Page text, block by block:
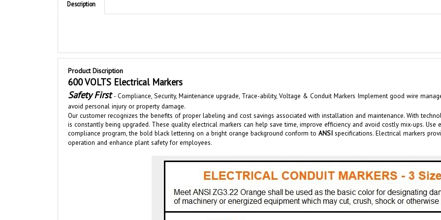
Product Discription
600 VOLTS Electrical Markers
Safety First -Compliance, Security, Maintenance upgrade, Trace-ability,
avoid personal injury or property damage.
Our customer recognizes the benefits of proper labeling and cost savings associated with installation and maintenance.
is constantly bei ng upgraded These quality electricalmarkers can help save time, improve efficiency and av oid costly mix-u ps.
compliance program, the bold black lettering on a bright orange background conform to
ANSI specifications. Electrical markers
operation and enhance plant safety for employees.